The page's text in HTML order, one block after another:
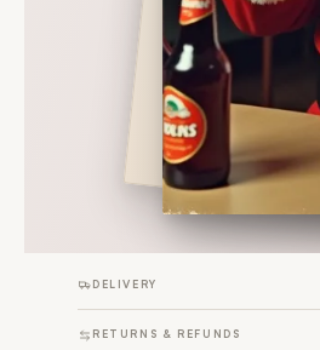
DELIVERY
RETURNS & REFUNDS